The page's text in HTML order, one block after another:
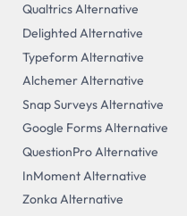
Qualtrics Alternative
Delighted Alternative
Typeform Alternative
Alchemer Alternative
Snap Surveys Alternative
Google Forms Alternative
QuestionPro Alternative
InMoment Alternative
Zonka Alternative